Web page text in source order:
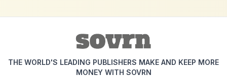
THE WORLD'S LEADING PUBLISHERS MAKE AND KEEP MORE
MONEY WITH SOVRN